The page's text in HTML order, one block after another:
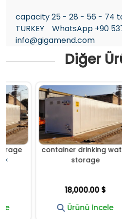
capacity 25 - 28 - 56 - 74
TURKEY WhatsApp +90
info@gigamend.com
Diğer
container drinking water
storage
18,000.00 $
Ürünü İncele
‹